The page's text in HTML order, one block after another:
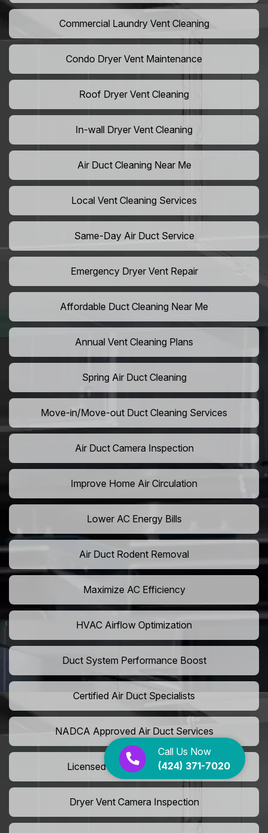
Call Us Now
(424) 371-7020
Commercial Laundry Vent Cleaning
Condo Dryer Vent Maintenance
Roof Dryer Vent Cleaning
In-wall Dryer Vent Cleaning
Air Duct Cleaning Near Me
Local Vent Cleaning Services
Same-Day Air Duct Service
Emergency Dryer Vent Repair
Affordable Duct Cleaning Near Me
Annual Vent Cleaning Plans
Spring Air Duct Cleaning
Move-in/Move-out Duct Cleaning Services
Air Duct Camera Inspection
Improve Home Air Circulation
Lower AC Energy Bills
Air Duct Rodent Removal
Maximize AC Efficiency
HVAC Airflow Optimization
Duct System Performance Boost
Certified Air Duct Specialists
NADCA Approved Air Duct Services
Licensed And Insured Cleaners
Dryer Vent Camera Inspection